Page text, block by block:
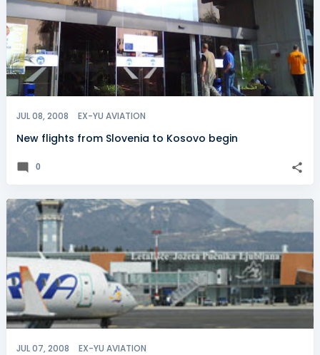
JUL 08, 2008 EX-YU AVIATION
New flights from Slovenia to Kosovo begin
0
JUL 07, 2008 EX-YU AVIATION